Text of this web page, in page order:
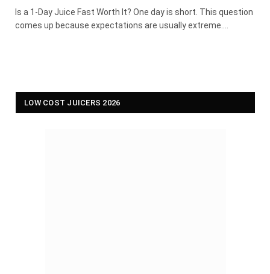
Is a 1-Day Juice Fast Worth It? One day is short. This question
comes up because expectations are usually extreme.…
LOW COST JUICERS 2026